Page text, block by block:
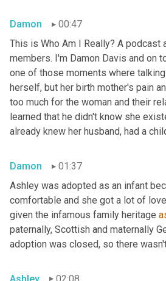
Damon
00:47
This is Who Am I Really? A
members. I'm Damon Davis and on
one of those moments where
herself, but her birth mother's pain
too much for the woman and their
learned that he didn't know she
already knew her husband, had a
Damon
01:37
Ashley was adopted as an infant
comfortable and she got a lot of
given the infamous family heritage
paternally, Scottish and maternally
adoption was closed, so there